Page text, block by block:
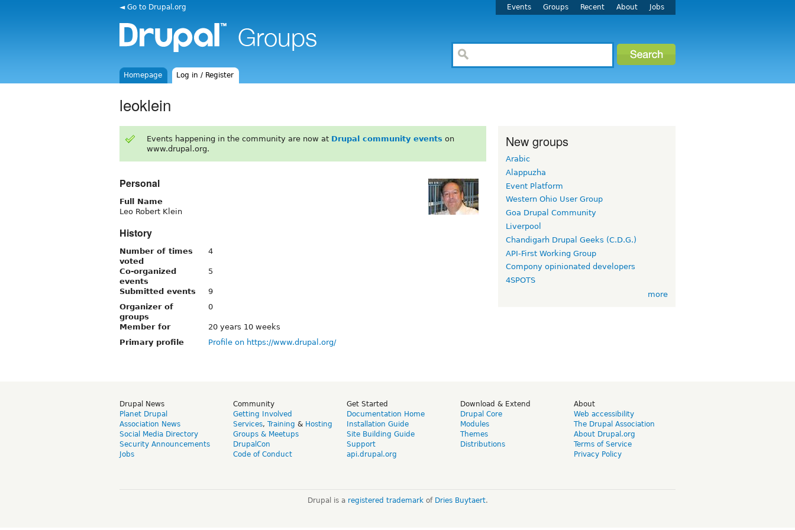
◄ Go to Drupal.org Events Groups Recent About Jobs
Homepage Log in / Register
leoklein
Events happening in the community are now at Drupal community events on
www.drupal.org.
Personal
Full Name
Leo Robert Klein
History
Number of times
voted
4
Co-organized
events
5
Submitted events
9
Organizer of
groups
0
Member for
20 years 10 weeks
Primary profile
Profile on https://www.drupal.org/
New groups
Arabic
Alappuzha
Event Platform
Western Ohio User Group
Goa Drupal Community
Liverpool
Chandigarh Drupal Geeks (C.D.G.)
API-First Working Group
Compony opinionated developers
4SPOTS
more
Drupal News
Planet Drupal
Association News
Social Media Directory
Security Announcements
Jobs
Community
Getting Involved
Services, Training & Hosting
Groups & Meetups
DrupalCon
Code of Conduct
Get Started
Documentation Home
Installation Guide
Site Building Guide
Support
api.drupal.org
Download & Extend
Drupal Core
Modules
Themes
Distributions
About
Web accessibility
The Drupal Association
About Drupal.org
Terms of Service
Privacy Policy
Drupal is a registered trademarkof Dries Buytaert.